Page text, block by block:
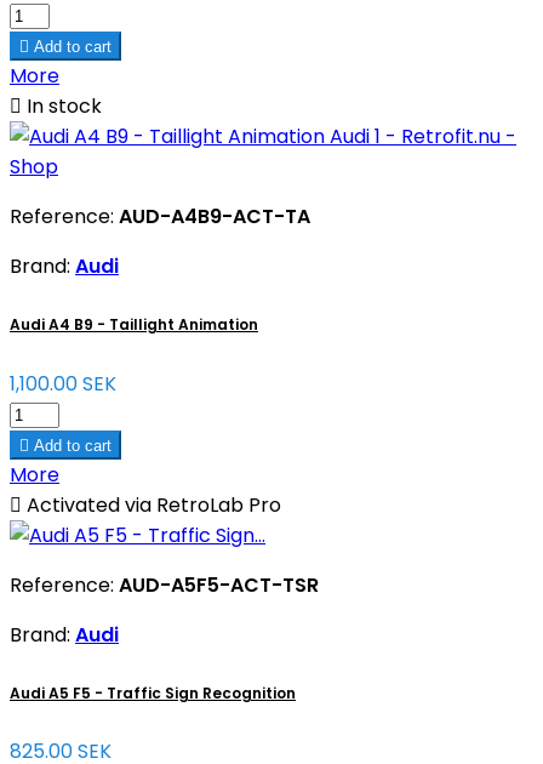
 Add to cart
More
 In stock
Reference: AUD-A4B9-ACT-TA
Brand: Audi
Audi A4 B9 - Taillight Animation
1,100.00 SEK
 Add to cart
More
 Activated via RetroLab Pro
Reference: AUD-A5F5-ACT-TSR
Brand: Audi
Audi A5 F5 - Traffic Sign Recognition
825.00 SEK